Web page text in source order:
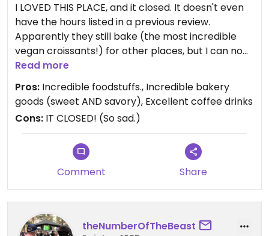
I LOVED THIS PLACE, and it closed. It doesn't even
have the hours listed in a previous review.
Apparently they still bake (the most incredible
vegan croissants!) for other places, but I can no
longer pop over for lunch. Such a shame. I ate
there four or five times, and everything was
delicious.
Read more
Pros: Incredible foodstuffs., Incredible bakery
goods (sweet AND savory), Excellent coffee drinks
Cons: IT CLOSED! (So sad.)
Comment Share
theNumberOfTheBeast